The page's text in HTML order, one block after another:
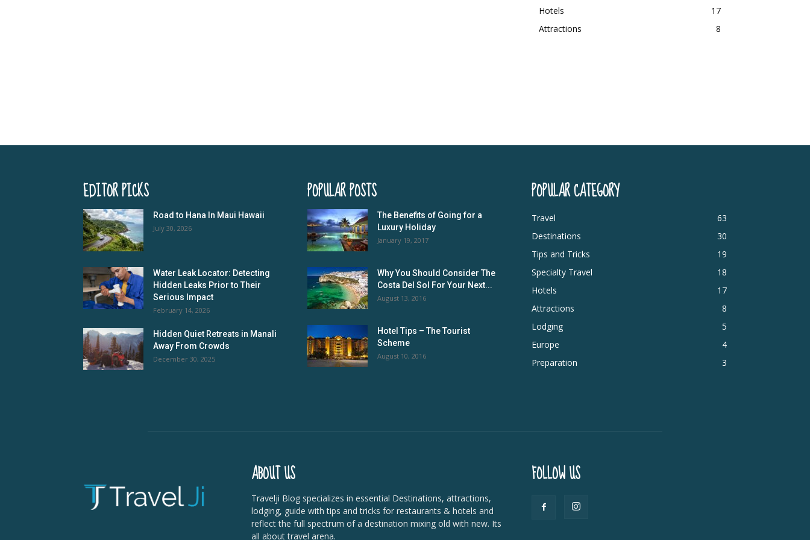
Hotels
17
Attractions
8
EDITOR PICKS
Road to Hana In Maui Hawaii
July 30, 2026
Water Leak Locator: Detecting
Hidden Leaks Prior to Their
Serious Impact
February 14, 2026
Hidden Quiet Retreats in Manali
Away From Crowds
December 30, 2025
POPULAR POSTS
The Benefits of Going for a
Luxury Holiday
January 19, 2017
Why You Should Consider The
Costa Del Sol For Your Next...
August 13, 2016
Hotel Tips – The Tourist
Scheme
August 10, 2016
POPULAR CATEGORY
Travel
63
Destinations
30
Tips and Tricks
19
Specialty Travel
18
Hotels
17
Attractions
8
Lodging
5
Europe
4
Preparation
3
ABOUT US
Travelji Blog specializes in essential Destinations, attractions,
lodging, guide with tips and tricks for restaurants & hotels and
reflect the full spectrum of a destination mixing old with new. Its
all about travel arena.
FOLLOW US